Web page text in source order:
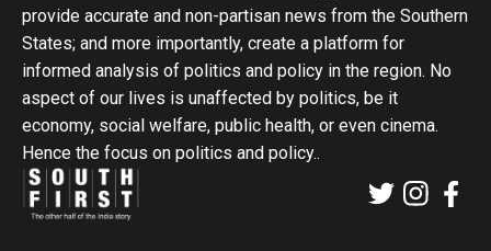
provide accurate and non-partisan news from the Southern
States; and more importantly, create a platform for
informed analysis of politics and policy in the region. No
aspect of our lives is unaffected by politics, be it
economy, social welfare, public health, or even cinema.
Hence the focus on politics and policy..